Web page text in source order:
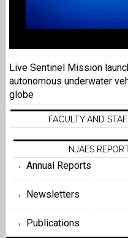
Live Sentinel Mission
autonomous underwater
globe
FACULTY AND
NJAES
Annual Reports
Newsletters
Publications